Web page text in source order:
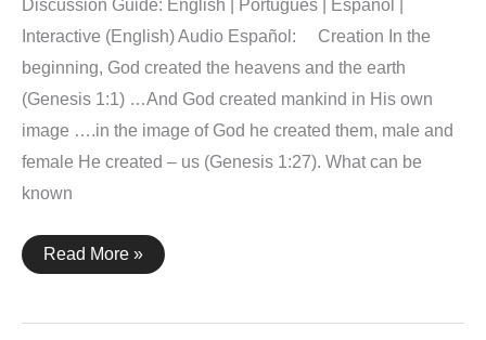
Discussion Guide: English | Português | Español |
Interactive (English) Audio Español: Creation In the
beginning, God created the heavens and the earth
(Genesis 1:1) …And God created mankind in His own
image ….in the image of God he created them, male and
female He created – us (Genesis 1:27). What can be
known
The
Word
Cross
Read More »